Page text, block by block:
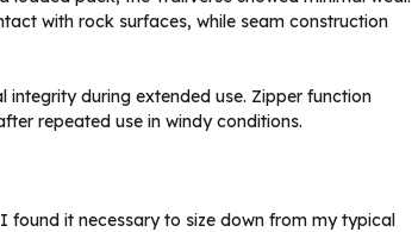
with rock surfaces, while seam construction
during extended use. Zipper function
repeated use in windy conditions.
found it necessary to size down from my typical